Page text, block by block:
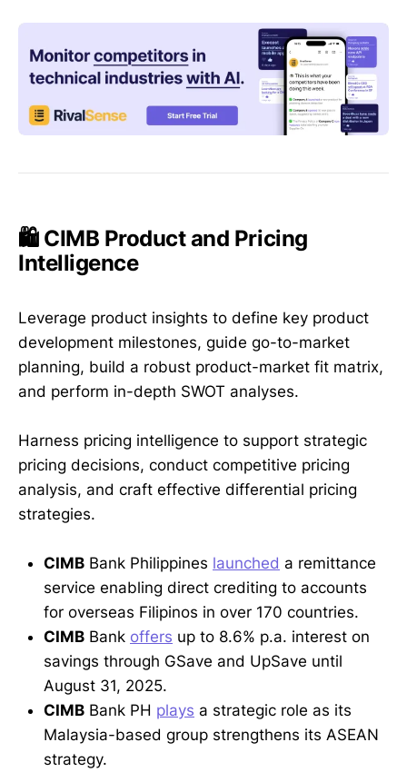
🛍️ CIMB Product and Pricing
Intelligence
Leverage product insights to define key product
development milestones, guide go-to-market
planning, build a robust product-market fit matrix,
and perform in-depth SWOT analyses.
Harness pricing intelligence to support strategic
pricing decisions, conduct competitive pricing
analysis, and craft effective differential pricing
strategies.
CIMB Bank Philippines launched a remittance
service enabling direct crediting to accounts
for overseas Filipinos in over 170 countries.
CIMB Bank offers up to 8.6% p.a. interest on
savings through GSave and UpSave until
August 31, 2025.
CIMB Bank PH plays a strategic role as its
Malaysia-based group strengthens its ASEAN
strategy.